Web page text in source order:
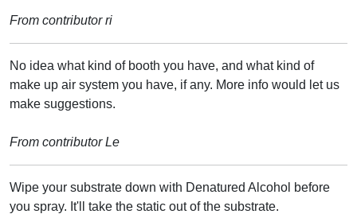
From contributor ri
No idea what kind of booth you have, and what kind of
make up air system you have, if any. More info would let us
make suggestions.
From contributor Le
Wipe your substrate down with Denatured Alcohol before
you spray. It'll take the static out of the substrate.